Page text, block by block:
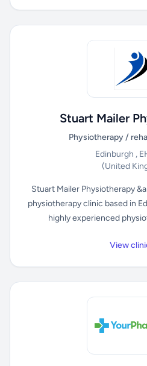
Stuart Mailer
Physiotherapy /
Edinburgh ,
(United
Stuart Mailer Physiotherapy
physiotherapy clinic based in
highly experienced
View